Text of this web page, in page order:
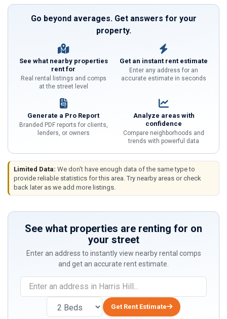
Go beyond averages. Get answers for your
property.
See what nearby properties
rent for
Real rental listings and comps
at the street level
Get an instant rent estimate
Enter any address for an
accurate estimate in seconds
Generate a Pro Report
Branded PDF reports for clients,
lenders, or owners
Analyze areas with
confidence
Compare neighborhoods and
trends with powerful data
Limited Data: We don't have enough data of the same type to
provide reliable statistics for this area. Try nearby areas or check
back later as we add more listings.
See what properties are renting for on
your street
Enter an address to instantly view nearby rental comps
and get an accurate rent estimate.
you
Get Rent Estimate